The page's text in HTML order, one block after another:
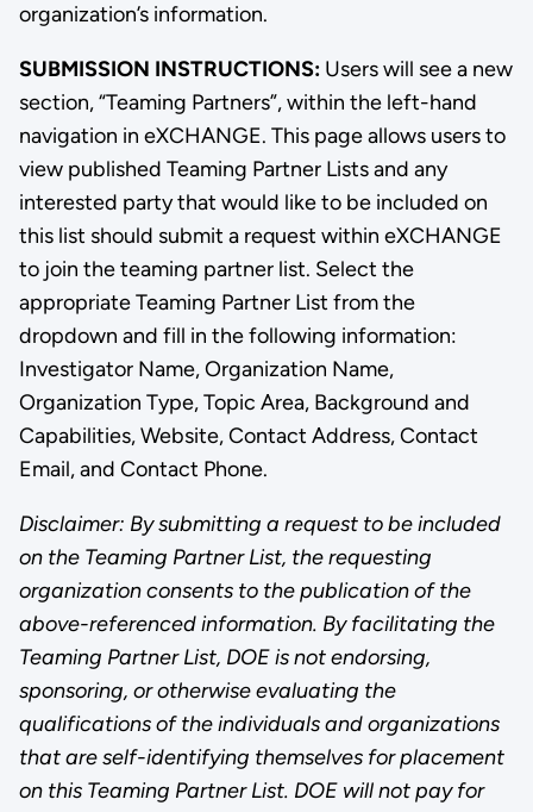
organization’s information.
SUBMISSION INSTRUCTIONS:Users will see a new
section, “Teaming Partners”, within the left-hand
navigation in eXCHANGE. This page allows users to
view published Teaming Partner Lists and any
interested party that would like to be included on
this list should submit a request within eXCHANGE
to join the teaming partner list. Select the
appropriate Teaming Partner List from the
dropdown and fill in the following information:
Investigator Name, Organization Name,
Organization Type, Topic Area, Background and
Capabilities, Website, Contact Address, Contact
Email, and Contact Phone.
Disclaimer: By submitting a request to be included
on the Teaming Partner List, the requesting
organization consents to the publication of the
above-referenced information. By facilitating the
Teaming Partner List, DOE is not endorsing,
sponsoring, or otherwise evaluating the
qualifications of the individuals and organizations
that are self-identifying themselves for placement
on this Teaming Partner List. DOE will not pay for